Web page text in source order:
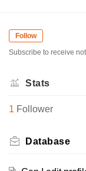
Follow
Subscribe to receive
Stats
1 Follower
Database